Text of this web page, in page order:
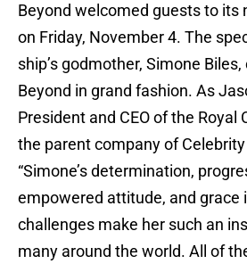
Beyond welcomed guests to its
on Friday, November 4. The
ship’s godmother, Simone
Beyond in grand fashion. As
President and CEO of the Royal
the parent company of
“Simone’s determination,
empowered attitude, and grace
challenges make her such an
many around the world. All of